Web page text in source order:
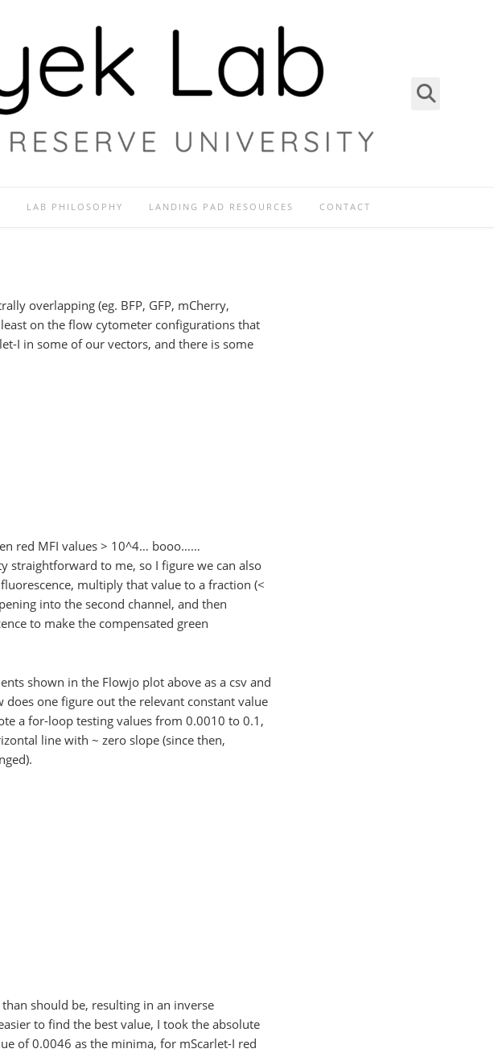
LAB PHILOSOPHY LANDING PAD RESOURCES CONTACT
overlapping (eg. BFP, GFP, mCherry,
on the flow cytometer configurations that
I in some of our vectors, and there is some
red MFI values > 10^4… booo……
straightforward to me, so I figure we can also
multiply that value to a fraction (<
into the second channel, and then
to make the compensated green
shown in the Flowjo plot above as a csv and
one figure out the relevant constant value
a for-loop testing values from 0.0010 to 0.1,
line with ~ zero slope (since then,
should be, resulting in an inverse
to find the best value, I took the absolute
of 0.0046 as the minima, for mScarlet-I red